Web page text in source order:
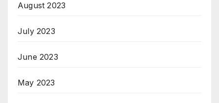
August 2023
July 2023
June 2023
May 2023